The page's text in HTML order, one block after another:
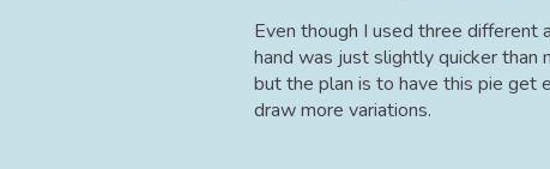
Even though I used three
hand was just slightly quicker than
but the plan is to have this pie get
draw more variations.